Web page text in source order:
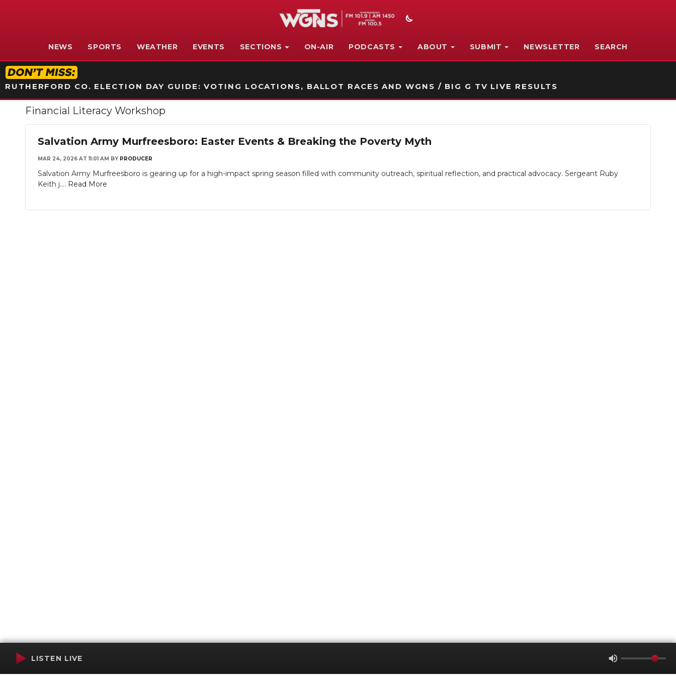
NEWS SPORTS WEATHER EVENTS SECTIONS ON-AIR PODCASTS ABOUT SUBMIT NEWSLETTER SEARCH
RUTHERFORD CO. ELECTION DAY GUIDE: VOTING LOCATIONS, BALLOT RACES AND WGNS / BIG G TV LIVE RESULTS
Financial Literacy Workshop
Salvation Army Murfreesboro: Easter Events & Breaking the Poverty Myth
MAR 24, 2026 AT 11:01 AM BY PRODUCER
Salvation Army Murfreesboro is gearing up for a high-impact spring season filled with community outreach, spiritual reflection, and practical advocacy. Sergeant Ruby
Keith j.... Read More
LISTEN LIVE